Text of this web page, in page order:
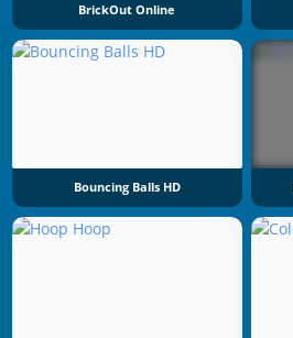
BrickOut Online
Bouncing Balls HD